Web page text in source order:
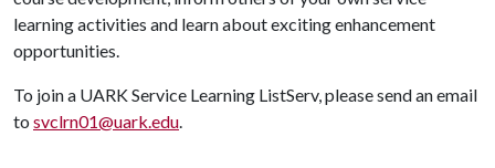
learning activities and learn about exciting enhancement
opportunities.
To join a UARK Service Learning ListServ, please send an email
to svclrn01@uark.edu